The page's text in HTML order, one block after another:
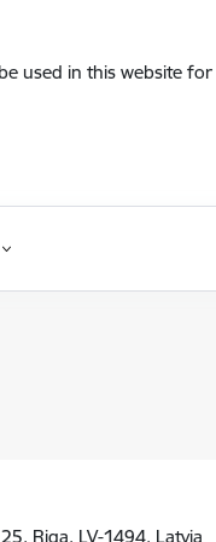
used in this website
Riga, LV-1494, Latvia